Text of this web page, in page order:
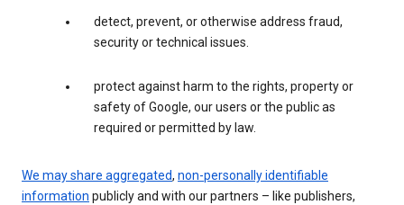
detect, prevent, or otherwise address fraud,
security or technical issues.
protect against harm to the rights, property or
safety of Google, our users or the public as
required or permitted by law.
We may share aggregated, non-personally identifiable
information publicly and with our partners – like publishers,